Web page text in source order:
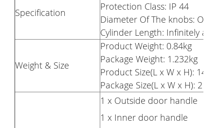
Specification
Protection Class: IP 44
Diameter Of The knobs:
Cylinder Length: Infinitely
Weight & Size
Product Weight: 0.84kg
Package Weight: 1.232kg
Product Size(L x W x H): 14.2
Package Size(L x W x H): 21
1 x Outside door handle
1 x Inner door handle